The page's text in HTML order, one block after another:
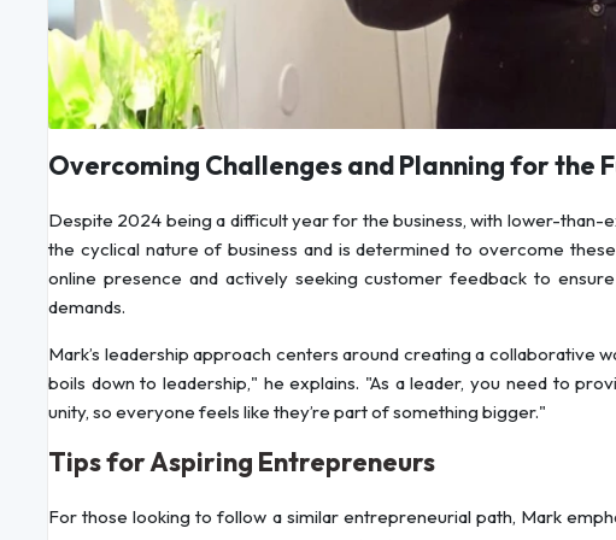
Overcoming Challenges and Planning for the
Despite 2024 being a difficult year for the business, with lower-than-
the cyclical nature of business and is determined to overcome
online presence and actively seeking customer feedback to
demands.
Mark’s leadership approach centers around creating a collaborative
boils down to leadership," he explains. "As a leader, you need to
unity, so everyone feels like they’re part of something bigger."
Tips for Aspiring Entrepreneurs
For those looking to follow a similar entrepreneurial path, Mark